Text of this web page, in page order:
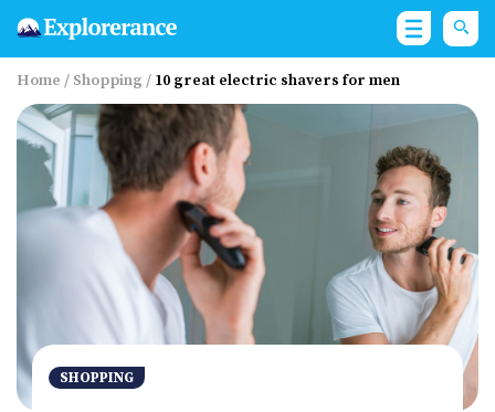
Home / Shopping / 10 great electric shavers for men
SHOPPING